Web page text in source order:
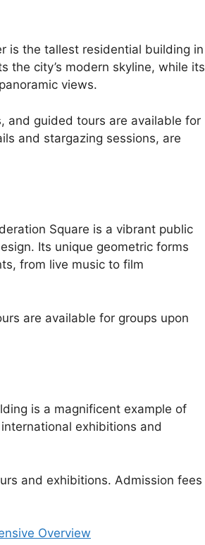
is the tallest residential building in
the city’s modern skyline, while its
views.
and guided tours are available for
and stargazing sessions, are
Square is a vibrant public
Its unique geometric forms
from live music to film
are available for groups upon
is a magnificent example of
exhibitions and
and exhibitions. Admission fees
Overview